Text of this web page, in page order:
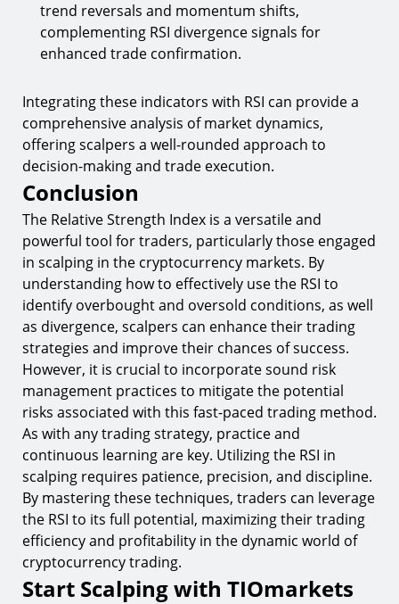
trend reversals and momentum shifts,
complementing RSI divergence signals for
enhanced trade confirmation.
Integrating these indicators with RSI can provide a
comprehensive analysis of market dynamics,
offering scalpers a well-rounded approach to
decision-making and trade execution.
Conclusion
The Relative Strength Index is a versatile and
powerful tool for traders, particularly those engaged
in scalping in the cryptocurrency markets. By
understanding how to effectively use the RSI to
identify overbought and oversold conditions, as well
as divergence, scalpers can enhance their trading
strategies and improve their chances of success.
However, it is crucial to incorporate sound risk
management practices to mitigate the potential
risks associated with this fast-paced trading method.
As with any trading strategy, practice and
continuous learning are key. Utilizing the RSI in
scalping requires patience, precision, and discipline.
By mastering these techniques, traders can leverage
the RSI to its full potential, maximizing their trading
efficiency and profitability in the dynamic world of
cryptocurrency trading.
Start Scalping with TIOmarkets